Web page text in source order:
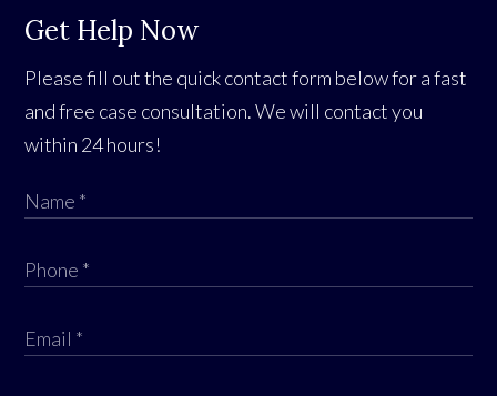
Get Help Now
Please fill out the quick contact form below for a fast
and free case consultation. We will contact you
within 24 hours!